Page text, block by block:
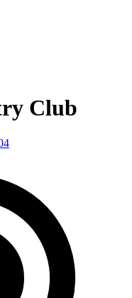
Club